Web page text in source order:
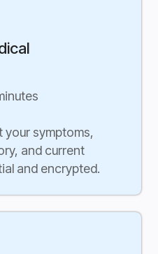
your symptoms,
and current
and encrypted.